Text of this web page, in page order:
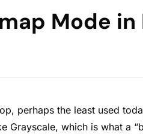
Mode
perhaps the least used
Grayscale, which is what a